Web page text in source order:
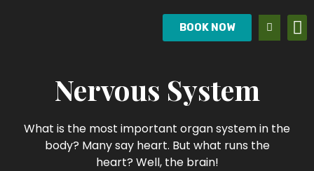
BOOK NOW
Nervous System
What is the most important organ system in the
body? Many say heart. But what runs the
heart? Well, the brain!